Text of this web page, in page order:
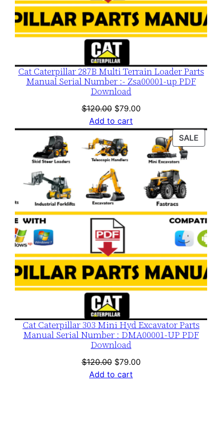
Cat Caterpillar 287B Multi Terrain Loader Parts
Manual Serial Number :- Zsa00001-up PDF
Download
$120.00 Original
price
was:
$120.00.
$79.00Current
is:
$79.00.
Add to cart
SALE
Cat Caterpillar 303 Mini Hyd Excavator Parts
Manual Serial Number : DMA00001-UP PDF
Download
$120.00 Original
price
$79.00Current
Add to cart